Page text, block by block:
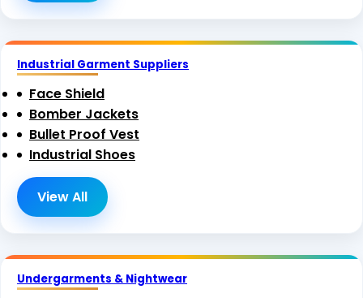
Industrial Garment Suppliers
Face Shield
Bomber Jackets
Bullet Proof Vest
Industrial Shoes
View All
Undergarments & Nightwear